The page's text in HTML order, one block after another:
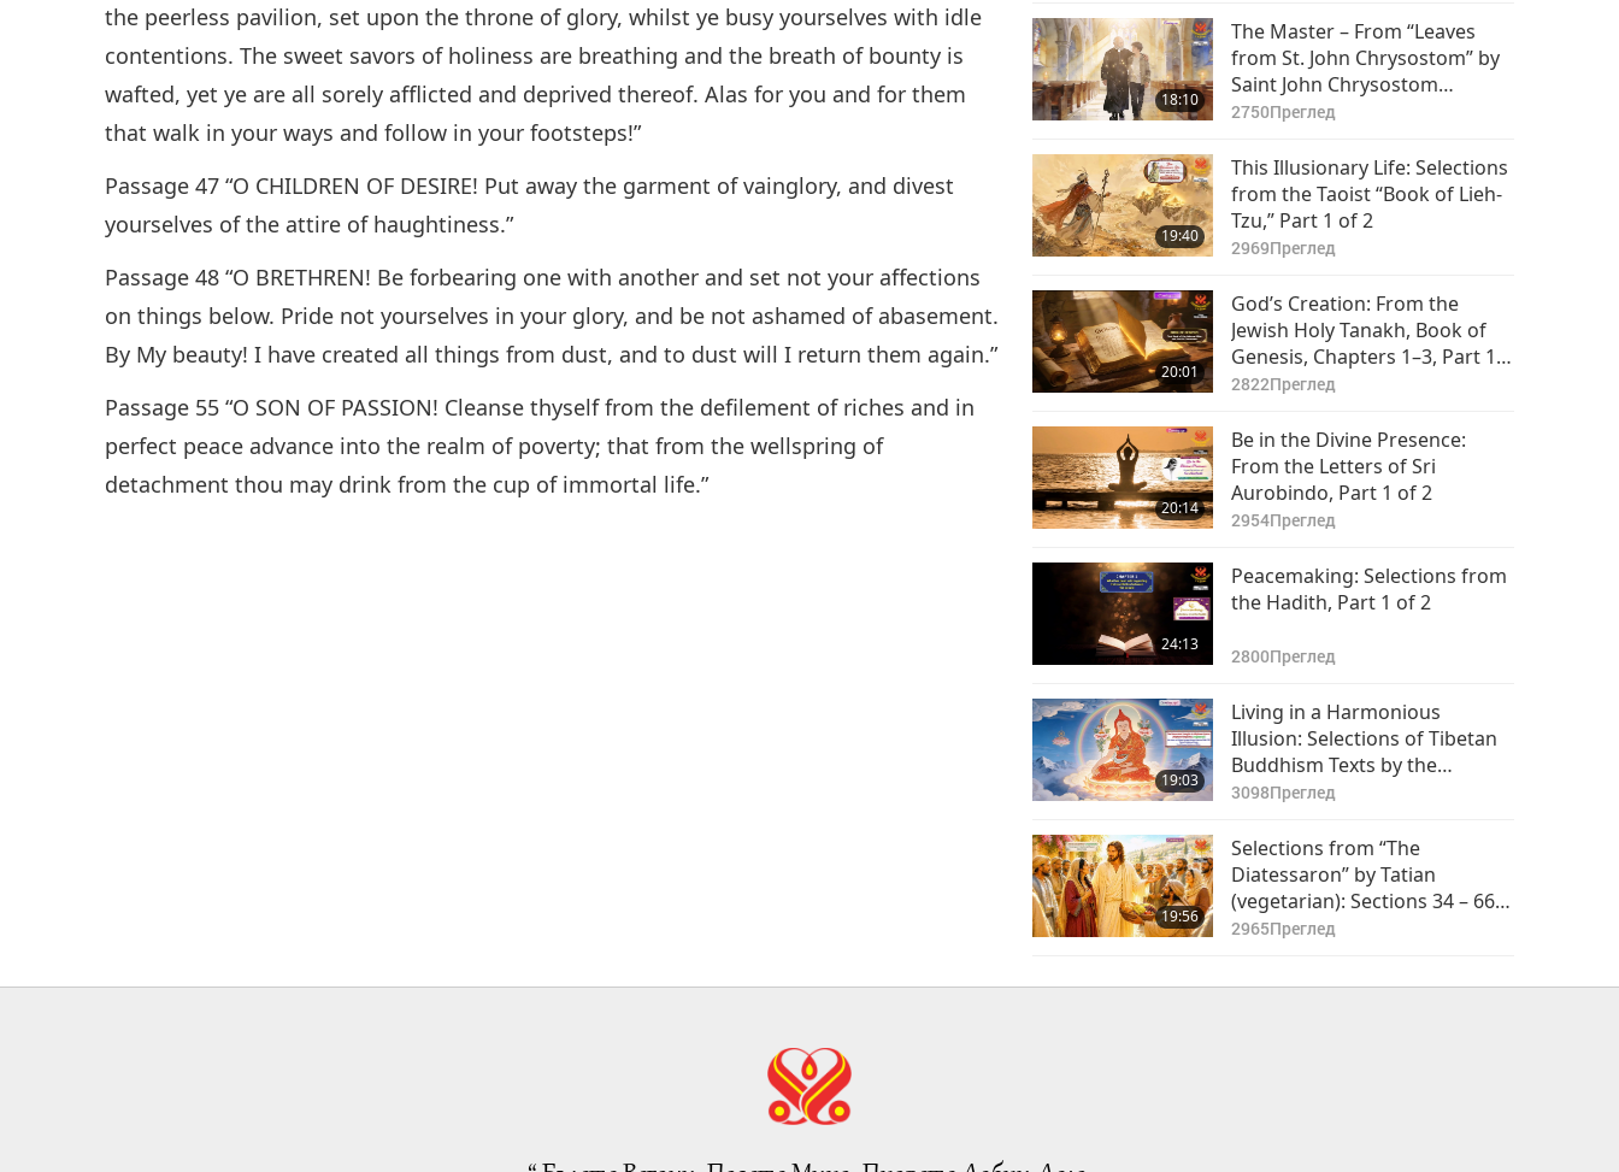
the peerless pavilion, set upon the throne of glory, whilst ye busy yourselves with idle
contentions. The sweet savors of holiness are breathing and the breath of bounty is
wafted, yet ye are all sorely afflicted and deprived thereof. Alas for you and for them
that walk in your ways and follow in your footsteps!”
Passage 47 “O CHILDREN OF DESIRE! Put away the garment of vainglory, and divest
yourselves of the attire of haughtiness.”
Passage 48 “O BRETHREN! Be forbearing one with another and set not your affections
on things below. Pride not yourselves in your glory, and be not ashamed of abasement.
By My beauty! I have created all things from dust, and to dust will I return them again.”
Passage 55 “O SON OF PASSION! Cleanse thyself from the defilement of riches and in
perfect peace advance into the realm of poverty; that from the wellspring of
detachment thou may drink from the cup of immortal life.”
18:10
The Master – From “Leaves
from St. John Chrysostom” by
Saint John Chrysostom
(vegetarian), Part 1 of 2
2750Преглед
19:40
This Illusionary Life: Selections
from the Taoist “Book of Lieh-
Tzu,” Part 1 of 2
2969Преглед
20:01
God’s Creation: From the
Jewish Holy Tanakh, Book of
Genesis, Chapters 1–3, Part 1
of 2
2822Преглед
20:14
Be in the Divine Presence:
From the Letters of Sri
Aurobindo, Part 1 of 2
2954Преглед
24:13
Peacemaking: Selections from
the Hadith, Part 1 of 2
2800Преглед
19:03
Living in a Harmonious
Illusion: Selections of Tibetan
Buddhism Texts by the
Venerated Mipham Rinpoche
3098Преглед
19:56
Selections from “The
Diatessaron” by Tatian
(vegetarian): Sections 34 – 66,
Part 1 of 2
2965Преглед